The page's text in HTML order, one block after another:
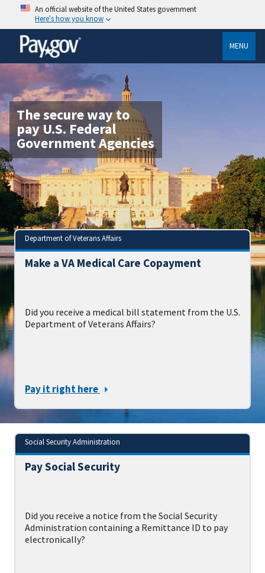
An official website of the United States government
Here's how you know
MENU
The secure way to
pay U.S. Federal
Government Agencies
Department of Veterans Affairs
Make a VA Medical Care Copayment
Did you receive a medical bill statement from the U.S.
Department of Veterans Affairs?
Pay it right here
Social Security Administration
Pay Social Security
Did you receive a notice from the Social Security
Administration containing a Remittance ID to pay
electronically?